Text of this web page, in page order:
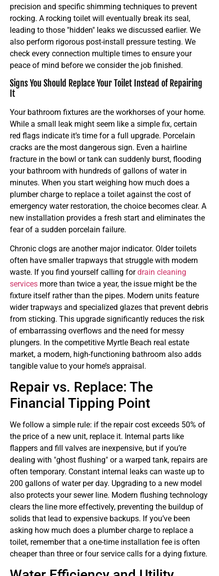
precision and specific shimming techniques to prevent
rocking. A rocking toilet will eventually break its seal,
leading to those "hidden" leaks we discussed earlier. We
also perform rigorous post-install pressure testing. We
check every connection multiple times to ensure your
peace of mind before we consider the job finished.
Signs You Should Replace Your Toilet Instead of Repairing
It
Your bathroom fixtures are the workhorses of your home.
While a small leak might seem like a simple fix, certain
red flags indicate it’s time for a full upgrade. Porcelain
cracks are the most dangerous sign. Even a hairline
fracture in the bowl or tank can suddenly burst, flooding
your bathroom with hundreds of gallons of water in
minutes. When you start weighing how much does a
plumber charge to replace a toilet against the cost of
emergency water restoration, the choice becomes clear. A
new installation provides a fresh start and eliminates the
fear of a sudden porcelain failure.
Chronic clogs are another major indicator. Older toilets
often have smaller trapways that struggle with modern
waste. If you find yourself calling fordrain cleaning
services more than twice a year, the issue might be the
fixture itself rather than the pipes. Modern units feature
wider trapways and specialized glazes that prevent debris
from sticking. This upgrade significantly reduces the risk
of embarrassing overflows and the need for messy
plungers. In the competitive Myrtle Beach real estate
market, a modern, high-functioning bathroom also adds
tangible value to your home’s appraisal.
Repair vs. Replace: The
Financial Tipping Point
We follow a simple rule: if the repair cost exceeds 50% of
the price of a new unit, replace it. Internal parts like
flappers and fill valves are inexpensive, but if you’re
dealing with "ghost flushing" or a warped tank, repairs are
often temporary. Constant internal leaks can waste up to
200 gallons of water per day. Upgrading to a new model
also protects your sewer line. Modern flushing technology
clears the line more effectively, preventing the buildup of
solids that lead to expensive backups. If you’ve been
asking how much does a plumber charge to replace a
toilet, remember that a one-time installation fee is often
cheaper than three or four service calls for a dying fixture.